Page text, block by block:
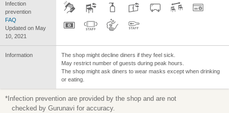
Infection
prevention
FAQ
Updated on May
10, 2021
Information
The shop might decline diners if they feel sick.
May restrict number of guests during peak hours.
The shop might ask diners to wear masks except when drinking
or eating.
*Infection prevention are provided by the shop and are not
checked by Gurunavi for accuracy.